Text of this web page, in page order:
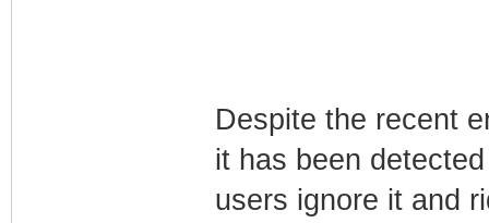
Despite the recent
it has been
users ignore it and